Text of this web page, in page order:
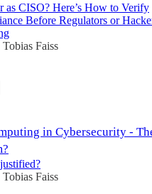
as CISO? Here’s How to Verify
Before Regulators or
Tobias Faiss
in Cybersecurity -
Tobias Faiss